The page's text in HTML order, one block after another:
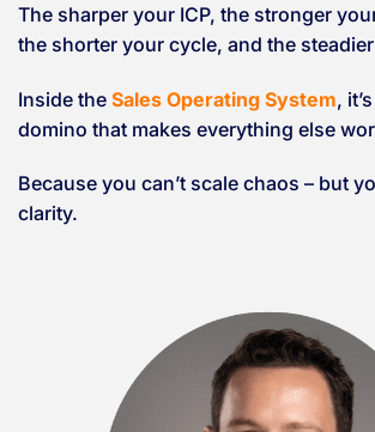
The sharper your ICP, the stronger
the shorter your cycle, and the
Inside the Sales Operating System,
domino that makes everything else
Because you can’t scale chaos – but
clarity.